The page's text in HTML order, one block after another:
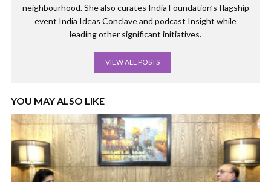
neighbourhood. She also curates India Foundation’s flagship
event India Ideas Conclave and podcast Insight while
leading other significant initiatives.
VIEW ALL POSTS
YOU MAY ALSO LIKE